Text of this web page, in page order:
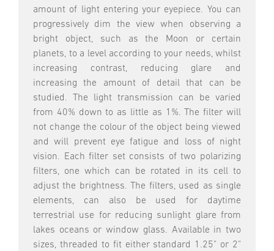
amount of light entering your eyepiece. You can
progressively dim the view when observing a
bright object, such as the Moon or certain
planets, to a level according to your needs, whilst
increasing contrast, reducing glare and
increasing the amount of detail that can be
studied. The light transmission can be varied
from 40% down to as little as 1%. The filter will
not change the colour of the object being viewed
and will prevent eye fatigue and loss of night
vision. Each filter set consists of two polarizing
filters, one which can be rotated in its cell to
adjust the brightness. The filters, used as single
elements, can also be used for daytime
terrestrial use for reducing sunlight glare from
lakes oceans or window glass. Available in two
sizes, threaded to fit either standard 1.25" or 2"